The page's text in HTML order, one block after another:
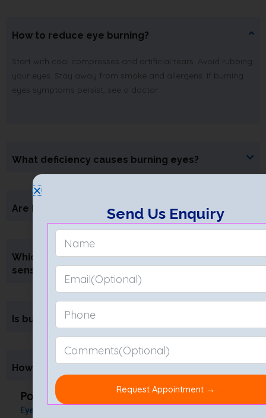
How to reduce eye burning?
Start with cool compresses and artificial tears. Avoid rubbing
your eyes. Stay away from smoke and allergens. If burning
eyes symptoms persist, see a doctor.
What deficiency causes burning eyes?
Are burning eyes a symptom of diabetes?
Which eye drops are best for a burning
sensation?
Is burning sensation always linked to dry eyes?
How long does it take for burning eyes to heal?
Popular Searches
Eye Injury
Send Us Enquiry